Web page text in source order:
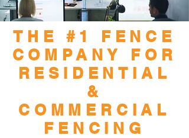
THE #1 FENCE
COMPANY FOR
RESIDENTIAL
&
COMMERCIAL
FENCING